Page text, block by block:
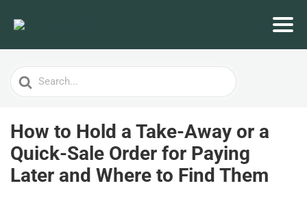
Search
For
How to Hold a Take-Away or a
Quick-Sale Order for Paying
Later and Where to Find Them